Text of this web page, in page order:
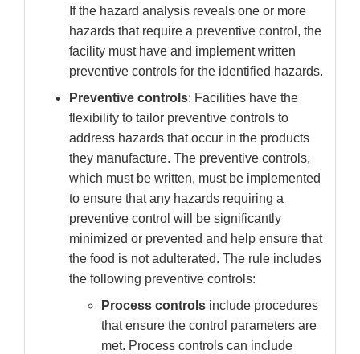
If the hazard analysis reveals one or more
hazards that require a preventive control, the
facility must have and implement written
preventive controls for the identified hazards.
Preventive controls: Facilities have the
flexibility to tailor preventive controls to
address hazards that occur in the products
they manufacture. The preventive controls,
which must be written, must be implemented
to ensure that any hazards requiring a
preventive control will be significantly
minimized or prevented and help ensure that
the food is not adulterated. The rule includes
the following preventive controls:
Process controls include procedures
that ensure the control parameters are
met. Process controls can include